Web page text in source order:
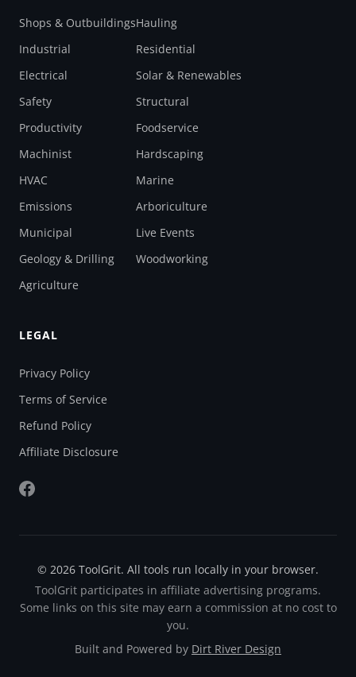
Shops & Outbuildings
Industrial
Electrical
Safety
Productivity
Machinist
HVAC
Emissions
Municipal
Geology & Drilling
Agriculture
Hauling
Residential
Solar & Renewables
Structural
Foodservice
Hardscaping
Marine
Arboriculture
Live Events
Woodworking
LEGAL
Privacy Policy
Terms of Service
Refund Policy
Affiliate Disclosure
© 2026 ToolGrit. All tools run locally in your browser.
ToolGrit participates in affiliate advertising programs.
Some links on this site may earn a commission at no cost to
you.
Built and Powered by Dirt River Design